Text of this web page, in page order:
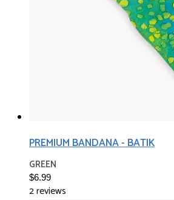
PREMIUM BANDANA - BATIK
GREEN
$6.99
2 reviews